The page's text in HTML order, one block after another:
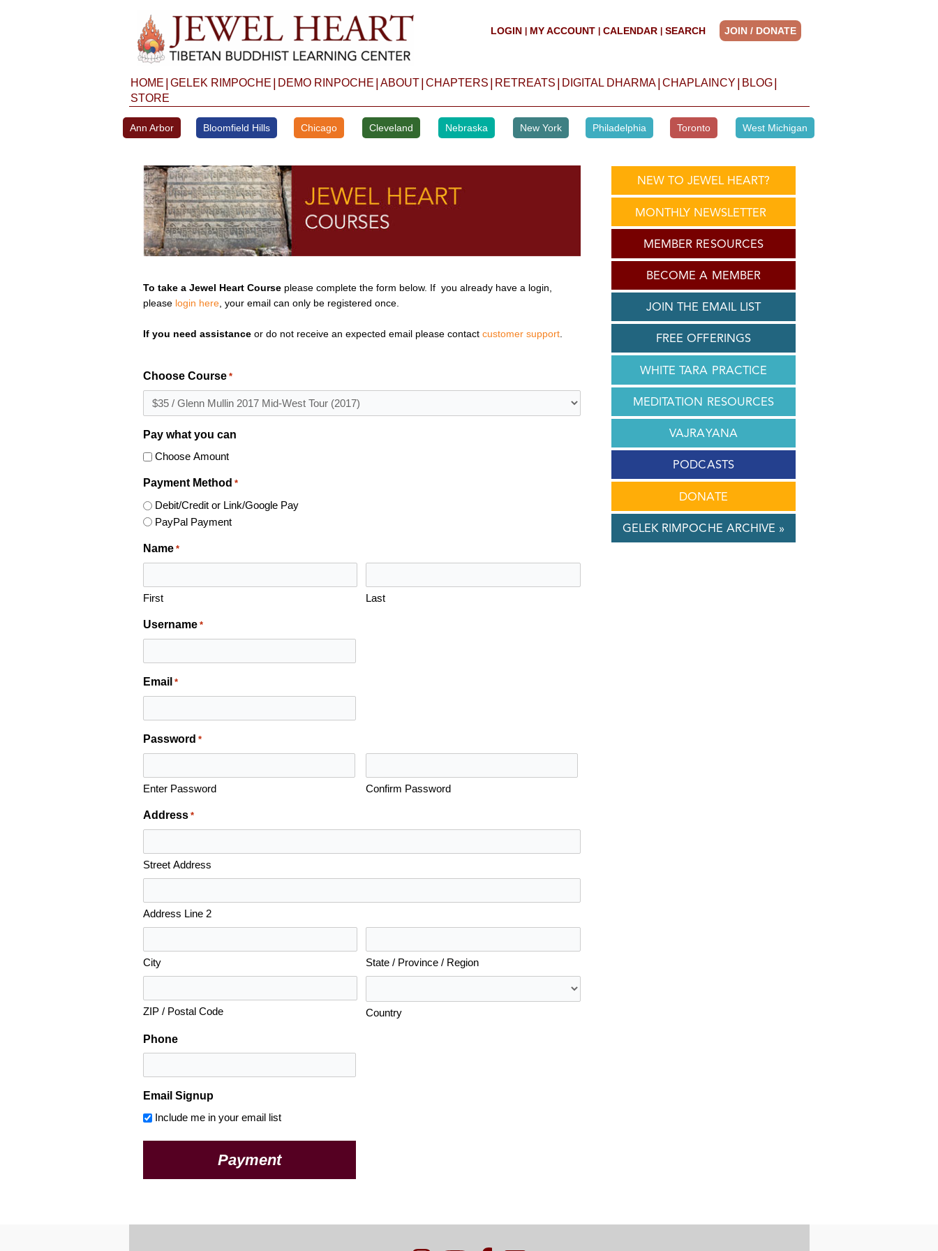
LOGIN MY ACCOUNT CALENDAR SEARCH JOIN / DONATE
HOME GELEK RIMPOCHE DEMO RINPOCHE ABOUT CHAPTERS RETREATS DIGITAL DHARMA CHAPLAINCY BLOG
STORE
Ann Arbor Bloomfield Hills Chicago Cleveland Nebraska New York Philadelphia Toronto West Michigan
To take a Jewel Heart Courseplease complete the form below. If you already have a login,
please login here, your email can only be registered once.
If you need assistanceor do not receive an expected email please contact customer support.
Choose Course *
Pay what you can
Choose Amount
Payment Method *
Debit/Credit or Link/Google Pay
PayPal Payment
Name *
First Last
Username *
Email *
Password *
Enter Password Confirm Password
Address *
Street Address
Address Line 2
City State / Province / Region
ZIP / Postal Code Country
Phone
Email Signup
Include me in your email list
NEW TO JEWEL HEART?
MONTHLY NEWSLETTER
MEMBER RESOURCES
BECOME A MEMBER
JOIN THE EMAIL LIST
FREE OFFERINGS
WHITE TARA PRACTICE
MEDITATION RESOURCES
VAJRAYANA
PODCASTS
DONATE
GELEK RIMPOCHE ARCHIVE »